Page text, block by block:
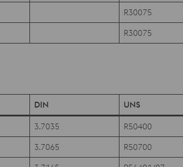
R30075
R30075
DIN UNS
3.7035 R50400
3.7065 R50700